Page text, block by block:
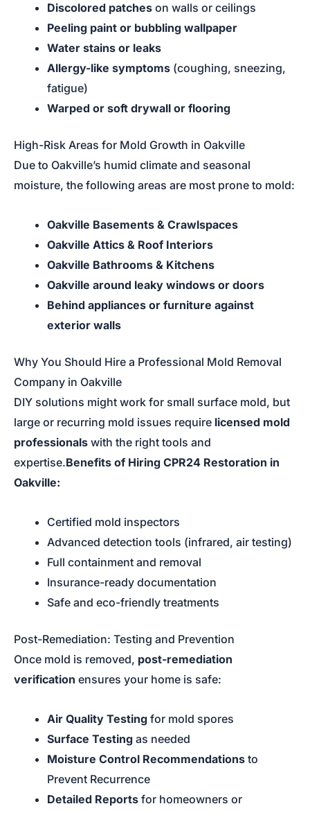
Discolored patches on walls or ceilings
Peeling paint or bubbling wallpaper
Water stains or leaks
Allergy-like symptoms (coughing, sneezing,
fatigue)
Warped or soft drywall or flooring
High-Risk Areas for Mold Growth in Oakville
Due to Oakville’s humid climate and seasonal
moisture, the following areas are most prone to mold:
Oakville Basements & Crawlspaces
Oakville Attics & Roof Interiors
Oakville Bathrooms & Kitchens
Oakville around leaky windows or doors
Behind appliances or furniture against
exterior walls
Why You Should Hire a Professional Mold Removal
Company in Oakville
DIY solutions might work for small surface mold, but
large or recurring mold issues require licensed mold
professionals with the right tools and
expertise.Benefits of Hiring CPR24 Restoration in
Oakville:
Certified mold inspectors
Advanced detection tools (infrared, air testing)
Full containment and removal
Insurance-ready documentation
Safe and eco-friendly treatments
Post-Remediation: Testing and Prevention
Once mold is removed, post-remediation
verification ensures your home is safe:
Air Quality Testing for mold spores
Surface Testing as needed
Moisture Control Recommendations to
Prevent Recurrence
Detailed Reports for homeowners or